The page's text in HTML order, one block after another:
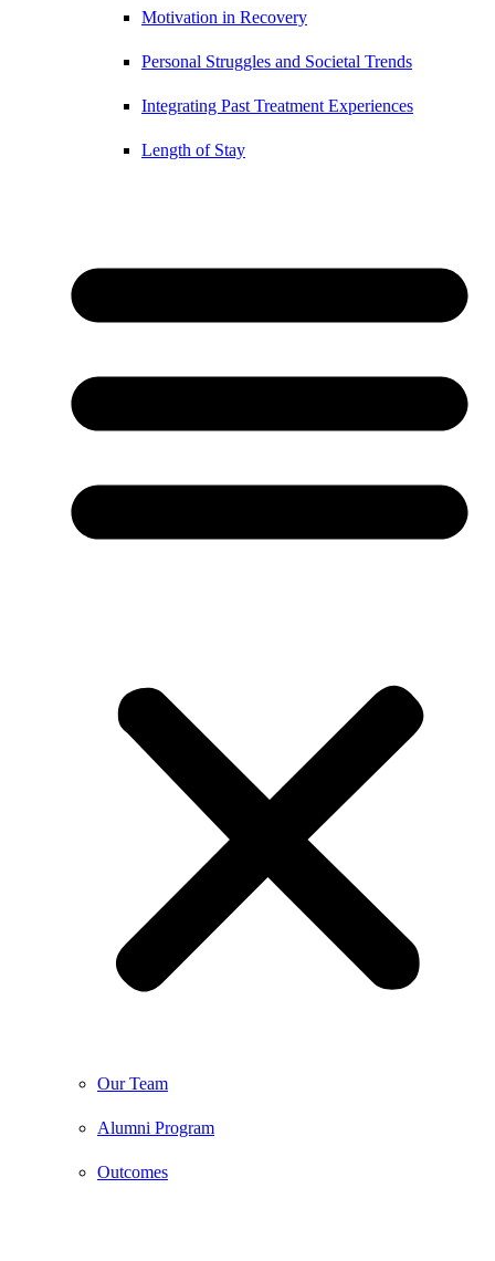
Motivation in Recovery
Personal Struggles and Societal Trends
Integrating Past Treatment Experiences
Length of Stay
Our Team
Alumni Program
Outcomes